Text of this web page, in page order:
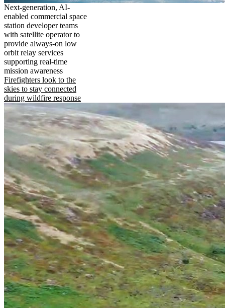
Next-generation, AI-
enabled commercial space
station developer teams
with satellite operator to
provide always-on low
orbit relay services
supporting real-time
mission awareness
Firefighters look to the
skies to stay connected
during wildfire response